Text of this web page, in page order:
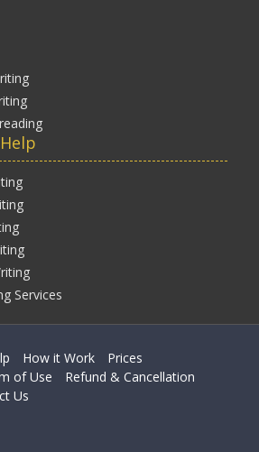
Services
How it Work
Prices
of Use
Refund & Cancellation
Us